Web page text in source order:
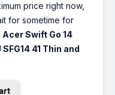
price right now,
for sometime for
Acer Swift Go 14
41 Thin and